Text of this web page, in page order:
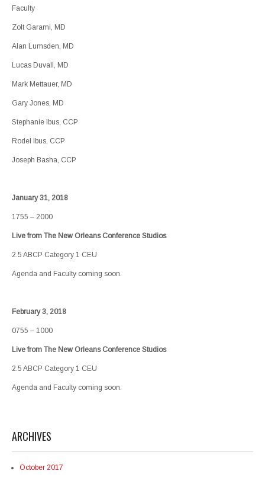
Faculty
Zolt Garami, MD
Alan Lumsden, MD
Lucas Duvall, MD
Mark Mettauer, MD
Gary Jones, MD
Stephanie Ibus, CCP
Rodel Ibus, CCP
Joseph Basha, CCP
January 31, 2018
1755 – 2000
Live from The New Orleans Conference Studios
2.5 ABCP Category 1 CEU
Agenda and Faculty coming soon.
February 3, 2018
0755 – 1000
Live from The New Orleans Conference Studios
2.5 ABCP Category 1 CEU
Agenda and Faculty coming soon.
ARCHIVES
October 2017